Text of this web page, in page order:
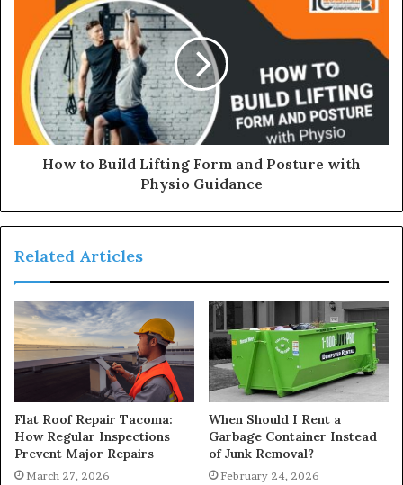
How to Build Lifting Form and Posture with
Physio Guidance
Related Articles
Flat Roof Repair Tacoma:
How Regular Inspections
Prevent Major Repairs
March 27, 2026
When Should I Rent a
Garbage Container Instead
of Junk Removal?
February 24, 2026